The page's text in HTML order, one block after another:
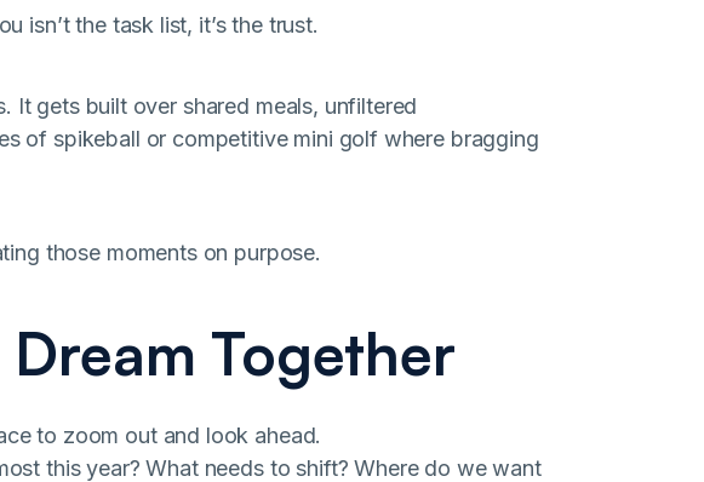
isn’t the task list, it’s the trust.
It gets built over shared meals, unfiltered
of spikeball or competitive mini golf where bragging
those moments on purpose.
Together
to zoom out and look ahead.
this year? What needs to shift? Where do we want